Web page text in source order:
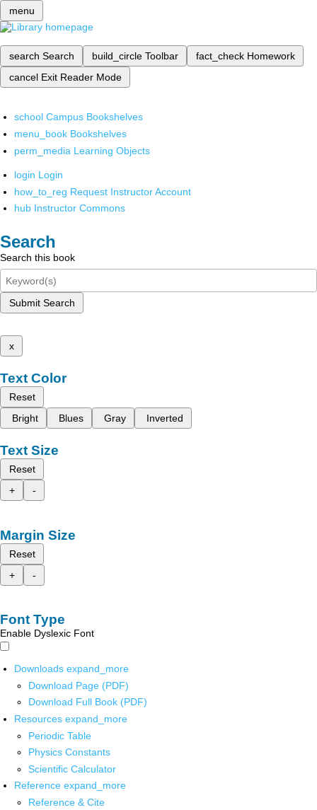
menu
search Search build_circle Toolbar fact_check Homework
cancel Exit Reader Mode
school Campus Bookshelves
menu_book Bookshelves
perm_media Learning Objects
login Login
how_to_reg Request Instructor Account
hub Instructor Commons
Search
Search this book
Submit Search
x
Text Color
Reset
Bright
Blues Gray Inverted
Text Size
Reset
+
-
Margin Size
Reset
+
-
Font Type
Enable Dyslexic Font
Downloads expand_more
Download Page (PDF)
Download Full Book (PDF)
Resources expand_more
Periodic Table
Physics Constants
Scientific Calculator
Reference expand_more
Reference & Cite